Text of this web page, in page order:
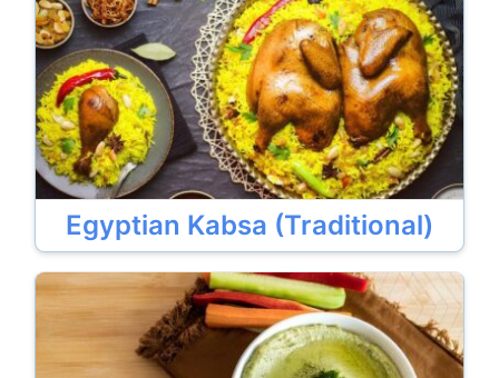
Egyptian Kabsa (Traditional)